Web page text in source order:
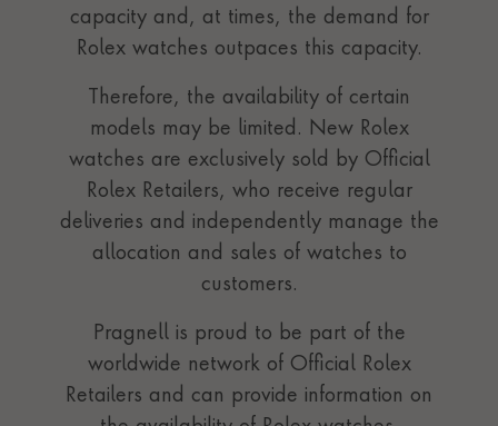
capacity and, at times, the demand for
Rolex watches outpaces this capacity.
Therefore, the availability of certain
models may be limited. New Rolex
watches are exclusively sold by Official
Rolex Retailers, who receive regular
deliveries and independently manage the
allocation and sales of watches to
customers.
Pragnell is proud to be part of the
worldwide network of Official Rolex
Retailers and can provide information on